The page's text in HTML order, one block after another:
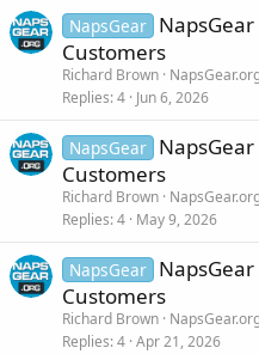
NapsGear
Customers
Richard Brown
Replies 4 Jun 6, 2026
NapsGear
Customers
Richard Brown
Replies 4 May 9, 2026
NapsGear
Customers
Richard Brown
Replies 4 Apr 21, 2026